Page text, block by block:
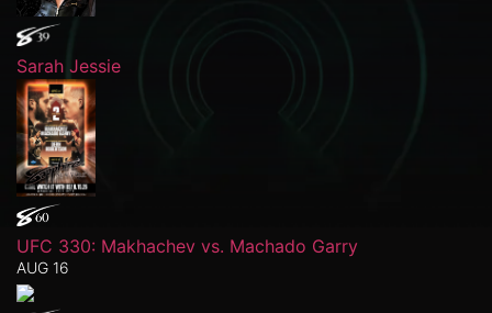
Sarah Jessie
UFC 330: Makhachev vs. Machado Garry
AUG 16